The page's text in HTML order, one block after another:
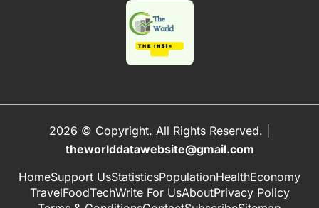
2026 © Copyright. All Rights Reserved.
theworlddatawebsite@gmail.com
HomeSupport UsStatisticsPopulationHealthEconomy
TravelFoodTechWrite For UsAboutPrivacy Policy